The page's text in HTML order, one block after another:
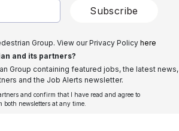
Subscribe
Group. View our Privacy Policy here
and its partners?
Group containing featured jobs, the latest news,
and the Job Alerts newsletter.
and confirm that I have read and agree to
both newsletters at any time.